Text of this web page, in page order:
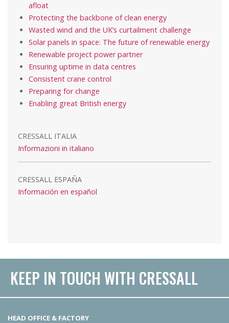
afloat
Protecting the backbone of clean energy
Wasted wind and the UK’s curtailment challenge
Solar panels in space: The future of renewable energy
Renewable project power partner
Ensuring uptime in data centres
Consistent crane control
Preparing for change
Enabling great British energy
CRESSALL ITALIA
Informazioni in italiano
CRESSALL ESPAÑA
Información en español
KEEP IN TOUCH WITH CRESSALL
HEAD OFFICE & FACTORY